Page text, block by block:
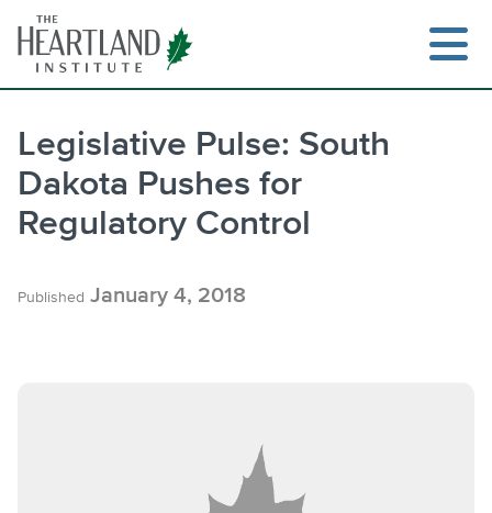
content
Legislative Pulse: South
Dakota Pushes for
Regulatory Control
Published January 4, 2018